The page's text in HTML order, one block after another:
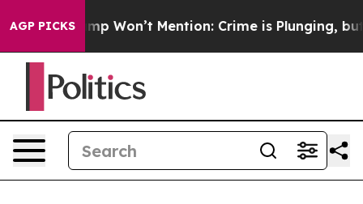
AGP PICKSTrump Won’t Mention: Crime is Plunging, but